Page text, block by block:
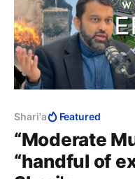
Shari'a Featured
“Moderate
“handful of